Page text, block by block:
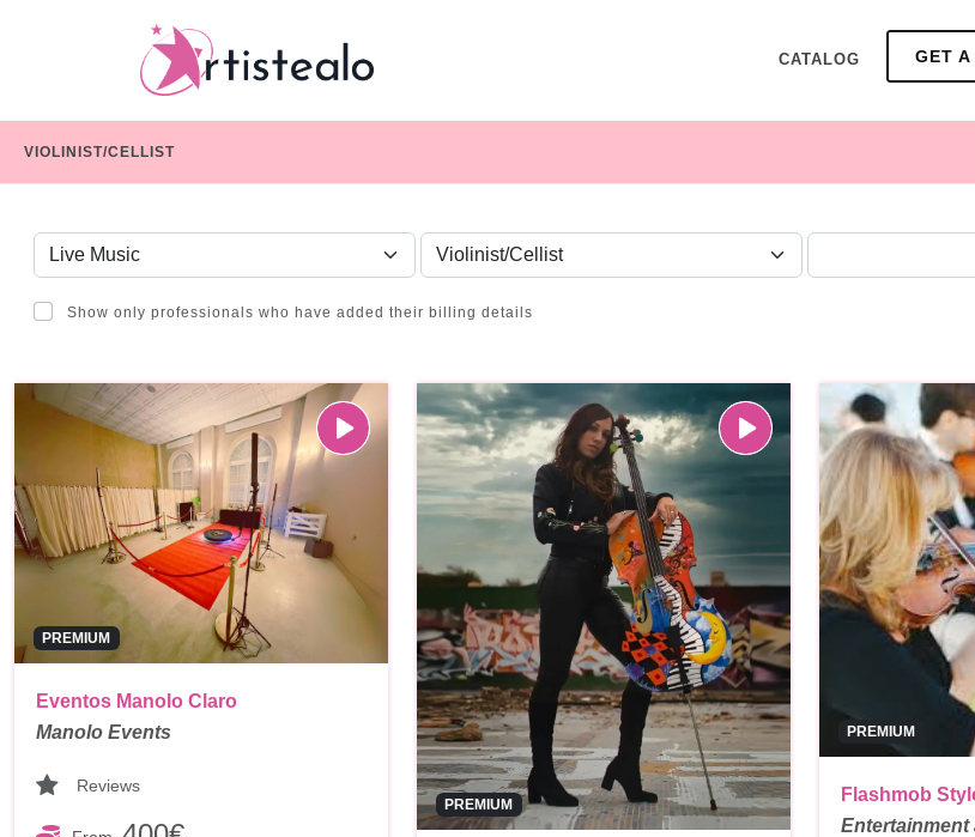
CATALOG GET A
VIOLINIST/CELLIST
CHOOSE A CATEGORY SERVICE ZONE
Show only professionals who have added their billing details
PREMIUM
Eventos Manolo Claro
Manolo Events
Reviews
PREMIUM
PREMIUM
Flashmob